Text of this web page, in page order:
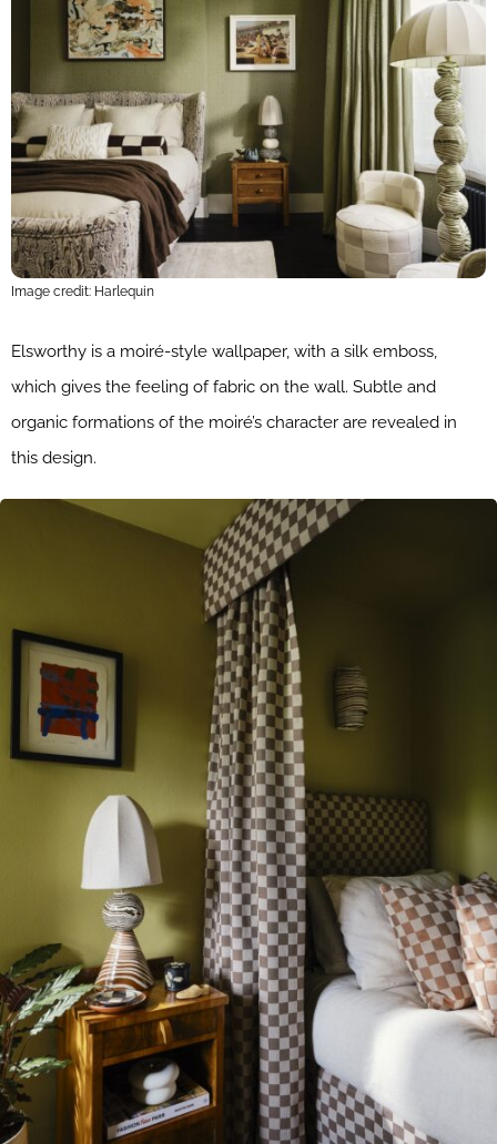
Image credit: Harlequin
Elsworthy is a moiré-style wallpaper, with a silk emboss,
which gives the feeling of fabric on the wall. Subtle and
organic formations of the moiré’s character are revealed in
this design.